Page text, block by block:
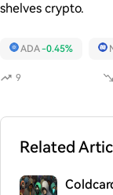
shelves crypto.
9
ADA-0.45%
Related